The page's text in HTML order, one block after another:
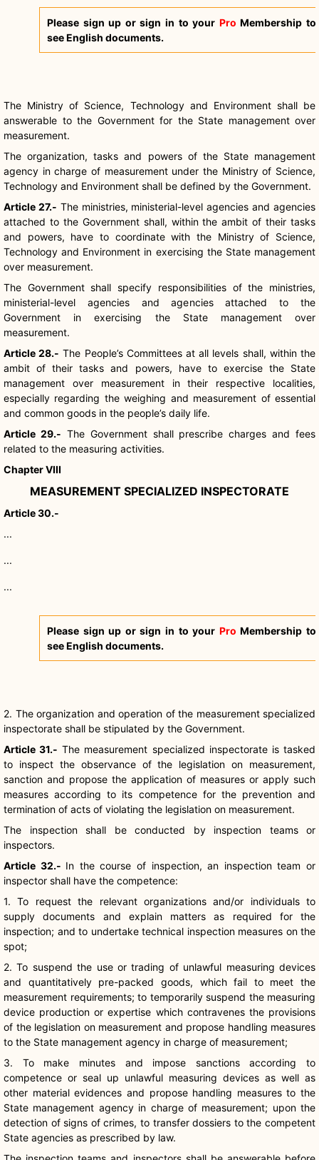
Please sign up or sign in to your Pro Membership to
see English documents.
The Ministry of Science, Technology and Environment shall be
answerable to the Government for the State management over
measurement.
The organization, tasks and powers of the State management
agency in charge of measurement under the Ministry of Science,
Technology and Environment shall be defined by the Government.
Article 27.- The ministries, ministerial-level agencies and agencies
attached to the Government shall, within the ambit of their tasks
and powers, have to coordinate with the Ministry of Science,
Technology and Environment in exercising the State management
over measurement.
The Government shall specify responsibilities of the ministries,
ministerial-level agencies and agencies attached to the
Government in exercising the State management over
measurement.
Article 28.- The People’s Committees at all levels shall, within the
ambit of their tasks and powers, have to exercise the State
management over measurement in their respective localities,
especially regarding the weighing and measurement of essential
and common goods in the people’s daily life.
Article 29.- The Government shall prescribe charges and fees
related to the measuring activities.
Chapter VIII
MEASUREMENT SPECIALIZED INSPECTORATE
Article 30.-
...
...
...
Please sign up or sign in to your Pro Membership to
see English documents.
2. The organization and operation of the measurement specialized
inspectorate shall be stipulated by the Government.
Article 31.- The measurement specialized inspectorate is tasked
to inspect the observance of the legislation on measurement,
sanction and propose the application of measures or apply such
measures according to its competence for the prevention and
termination of acts of violating the legislation on measurement.
The inspection shall be conducted by inspection teams or
inspectors.
Article 32.- In the course of inspection, an inspection team or
inspector shall have the competence:
1. To request the relevant organizations and/or individuals to
supply documents and explain matters as required for the
inspection; and to undertake technical inspection measures on the
spot;
2. To suspend the use or trading of unlawful measuring devices
and quantitatively pre-packed goods, which fail to meet the
measurement requirements; to temporarily suspend the measuring
device production or expertise which contravenes the provisions
of the legislation on measurement and propose handling measures
to the State management agency in charge of measurement;
3. To make minutes and impose sanctions according to
competence or seal up unlawful measuring devices as well as
other material evidences and propose handling measures to the
State management agency in charge of measurement; upon the
detection of signs of crimes, to transfer dossiers to the competent
State agencies as prescribed by law.